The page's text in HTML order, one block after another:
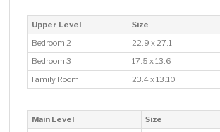
Upper Level Size
Bedroom 2
22.9 x 27.1
Bedroom 3
17.5 x 13.6
Family Room
23.4 x 13.10
Main Level Size